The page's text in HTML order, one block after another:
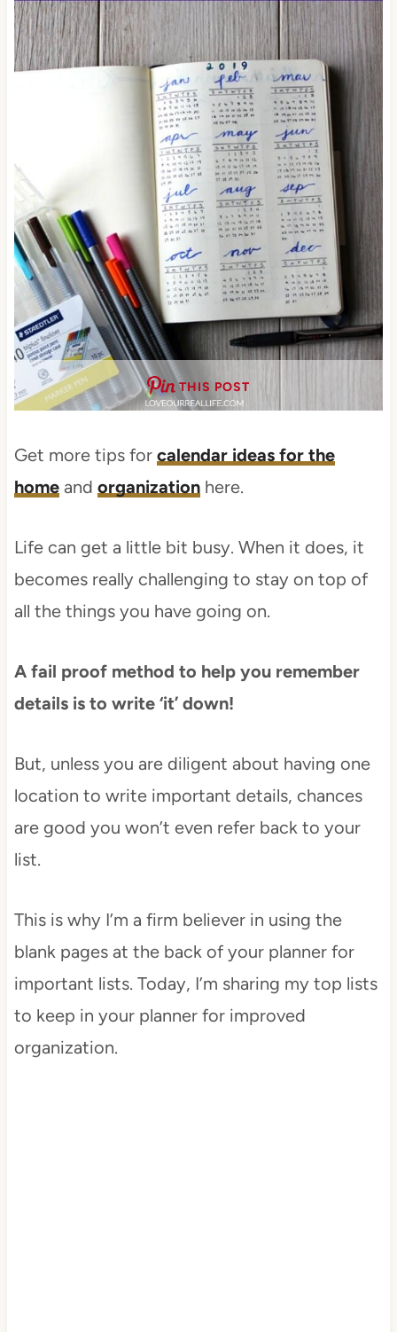
THIS POST
Get more tips for calendar ideas for the
homeand organizationhere.
Life can get a little bit busy. When it does, it
becomes really challenging to stay on top of
all the things you have going on.
A fail proof method to help you remember
details is to write ‘it’ down!
But, unless you are diligent about having one
location to write important details, chances
are good you won’t even refer back to your
list.
This is why I’m a firm believer in using the
blank pages at the back of your planner for
important lists. Today, I’m sharing my top lists
to keep in your planner for improved
organization.